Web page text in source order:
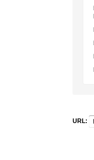
URL: